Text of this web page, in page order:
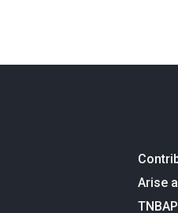
Arise